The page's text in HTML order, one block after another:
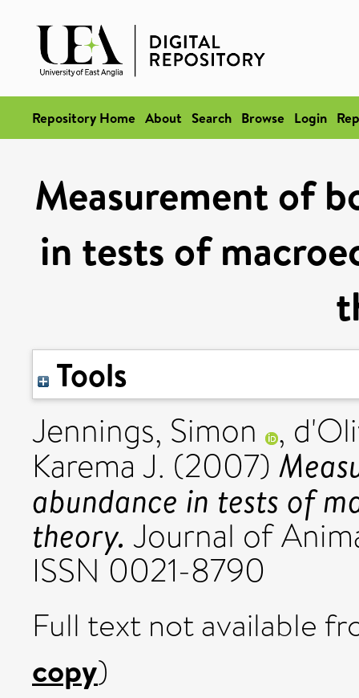
Repository Home About Search Browse Login
Measurement of
in tests of
Tools
Jennings, Simon ,
Karema J. (2007)
abundance in tests of
theory. Journal of
ISSN 0021-8790
Full text not available
copy)